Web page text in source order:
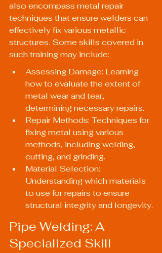
also encompass metal repair
techniques that ensure welders can
effectively fix various metallic
structures. Some skills covered in
such training may include:
Assessing Damage: Learning
how to evaluate the extent of
metal wear and tear,
determining necessary repairs.
Repair Methods: Techniques for
fixing metal using various
methods, including welding,
cutting, and grinding.
Material Selection:
Understanding which materials
to use for repairs to ensure
structural integrity and longevity.
Pipe Welding: A
Specialized Skill